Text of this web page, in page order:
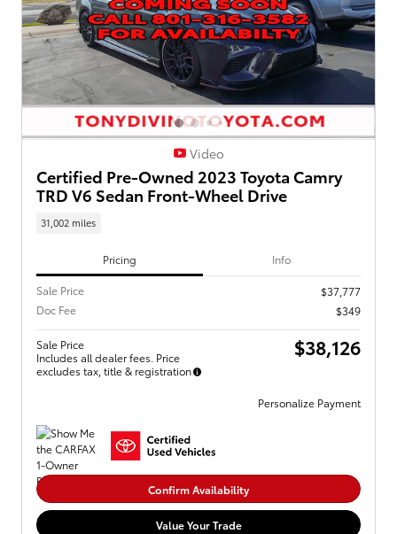
Video
Certified Pre-Owned 2023 Toyota Camry
TRD V6 Sedan Front-Wheel Drive
31,002 miles
Pricing Info
Sale Price
$37,777
Doc Fee
$349
Sale Price
Includes all dealer fees. Price
excludes tax, title & registration
$38,126
Personalize Payment
Confirm Availability
Value Your Trade